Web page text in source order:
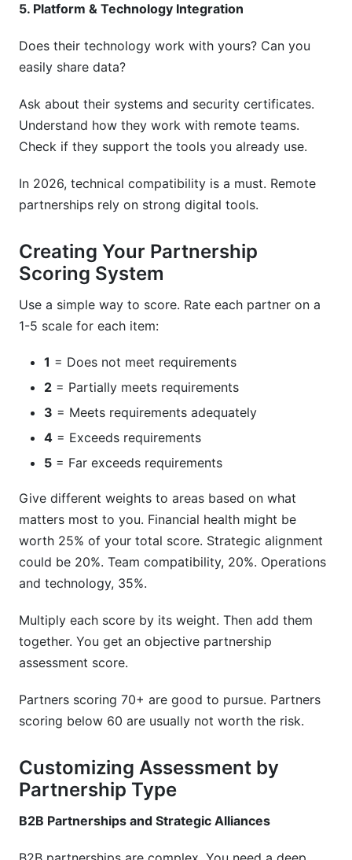
5. Platform & Technology Integration
Does their technology work with yours? Can you
easily share data?
Ask about their systems and security certificates.
Understand how they work with remote teams.
Check if they support the tools you already use.
In 2026, technical compatibility is a must. Remote
partnerships rely on strong digital tools.
Creating Your Partnership
Scoring System
Use a simple way to score. Rate each partner on a
1-5 scale for each item:
1 = Does not meet requirements
2 = Partially meets requirements
3 = Meets requirements adequately
4 = Exceeds requirements
5 = Far exceeds requirements
Give different weights to areas based on what
matters most to you. Financial health might be
worth 25% of your total score. Strategic alignment
could be 20%. Team compatibility, 20%. Operations
and technology, 35%.
Multiply each score by its weight. Then add them
together. You get an objective partnership
assessment score.
Partners scoring 70+ are good to pursue. Partners
scoring below 60 are usually not worth the risk.
Customizing Assessment by
Partnership Type
B2B Partnerships and Strategic Alliances